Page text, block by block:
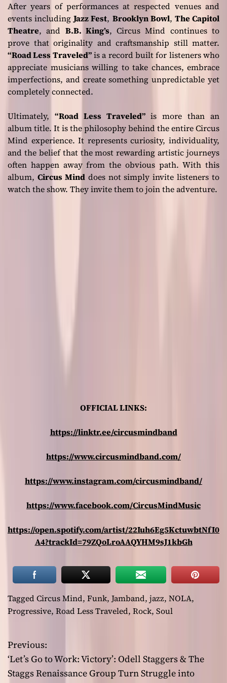
After years of performances at respected venues and
events includingJazz Fest, Brooklyn Bowl, The Capitol
Theatre, and B.B. King’s, Circus Mind continues to
prove that originality and craftsmanship still matter.
“Road Less Traveled”is a record built for listeners who
appreciate musicians willing to take chances, embrace
imperfections, and create something unpredictable yet
completely connected.
Ultimately, “Road Less Traveled”is more than an
album title. It is the philosophy behind the entire Circus
Mind experience. It represents curiosity, individuality,
and the belief that the most rewarding artistic journeys
often happen away from the obvious path. With this
album, Circus Minddoes not simply invite listeners to
watch the show. They invite them to join the adventure.
OFFICIAL LINKS:
https://linktr.ee/circusmindband
https://www.circusmindband.com/
https://www.instagram.com/circusmindband/
https://www.facebook.com/CircusMindMusic
https://open.spotify.com/artist/22Iuh6Eg5KctuwbtNfI0
A4?trackId=79ZQoLroAAQYHM9sJ1kbGh
Tagged Circus Mind, Funk, Jamband, jazz, NOLA,
Progressive, Road Less Traveled, Rock, Soul
P
o
Previous:
‘Let’s Go to Work: Victory’: Odell Staggers & The
Staggs Renaissance Group Turn Struggle into